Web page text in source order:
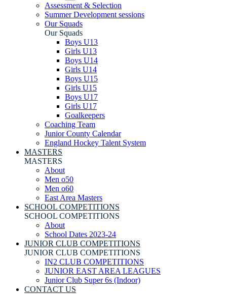
Assessment & Selection
Summer Development sessions
Our Squads
Our Squads
Boys U13
Girls U13
Boys U14
Girls U14
Boys U15
Girls U15
Boys U17
Girls U17
Goalkeepers
Coaching Team
Junior County Calendar
England Hockey Talent System
MASTERS
MASTERS
About
Men o50
Men o60
East Area Masters
SCHOOL COMPETITIONS
SCHOOL COMPETITIONS
About
School Dates 2023-24
JUNIOR CLUB COMPETITIONS
JUNIOR CLUB COMPETITIONS
IN2 CLUB COMPETITIONS
JUNIOR EAST AREA LEAGUES
Junior Club Super 6s (Indoor)
CONTACT US